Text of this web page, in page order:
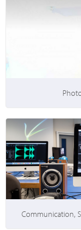
Communication,